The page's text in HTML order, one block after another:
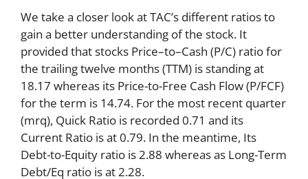
We take a closer look at TAC’s different ratios to
gain a better understanding of the stock. It
provided that stocks Price–to–Cash (P/C) ratio for
the trailing twelve months (TTM) is standing at
18.17 whereas its Price-to-Free Cash Flow (P/FCF)
for the term is 14.74. For the most recent quarter
(mrq), Quick Ratio is recorded 0.71 and its
Current Ratio is at 0.79. In the meantime, Its
Debt-to-Equity ratio is 2.88 whereas as Long-Term
Debt/Eq ratio is at 2.28.